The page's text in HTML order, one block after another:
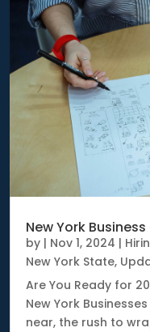
New York
by | Nov 1, 2024 |
New York State,
Are You Ready for
New York
near, the rush to